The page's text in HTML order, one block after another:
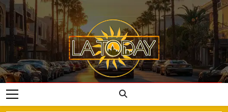
Skip
to
content
LA Today